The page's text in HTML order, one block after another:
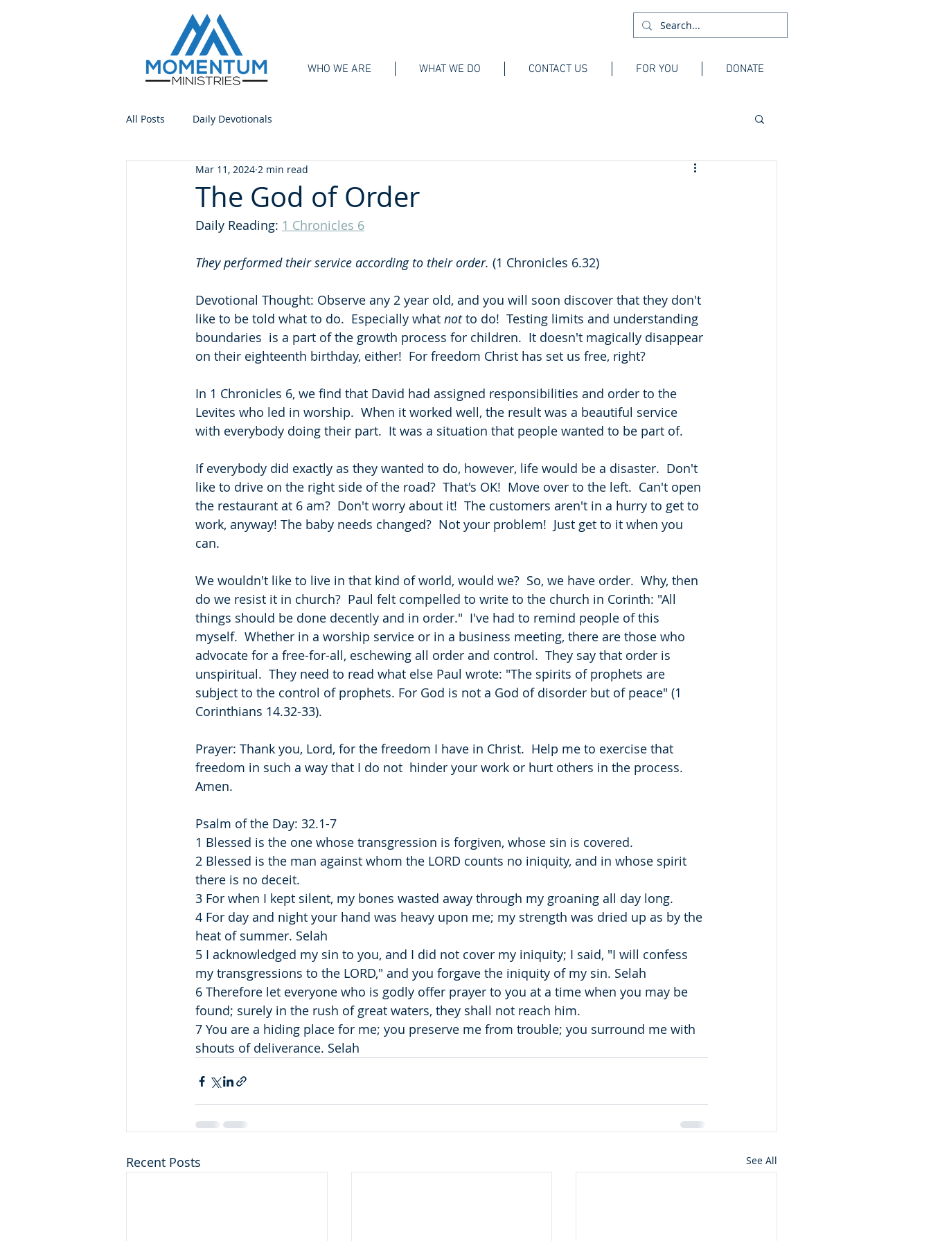
WHO WE ARE WHAT WE DO CONTACT US FOR YOU DONATE
All Posts Daily Devotionals
The God of Order
Mar 11, 2024 2 min read
Daily Reading: 1 Chronicles 6
They performed their service according to their order. (1 Chronicles 6.32)
Devotional Thought: Observe any 2 year old, and you will soon discover that they don't
like to be told what to do.  Especially what not to do!  Testing limits and understanding
boundaries  is a part of the growth process for children.  It doesn't magically disappear
on their eighteenth birthday, either!  For freedom Christ has set us free, right?
In 1 Chronicles 6, we find that David had assigned responsibilities and order to the
Levites who led in worship.  When it worked well, the result was a beautiful service
with everybody doing their part.  It was a situation that people wanted to be part of.
If everybody did exactly as they wanted to do, however, life would be a disaster.  Don't
like to drive on the right side of the road?  That's OK!  Move over to the left.  Can't open
the restaurant at 6 am?  Don't worry about it!  The customers aren't in a hurry to get to
work, anyway! The baby needs changed?  Not your problem!  Just get to it when you
can.
We wouldn't like to live in that kind of world, would we?  So, we have order.  Why, then
do we resist it in church?  Paul felt compelled to write to the church in Corinth: "All
things should be done decently and in order."  I've had to remind people of this
myself.  Whether in a worship service or in a business meeting, there are those who
advocate for a free-for-all, eschewing all order and control.  They say that order is
unspiritual.  They need to read what else Paul wrote: "The spirits of prophets are
subject to the control of prophets. For God is not a God of disorder but of peace" (1
Corinthians 14.32-33).
Prayer: Thank you, Lord, for the freedom I have in Christ.  Help me to exercise that
freedom in such a way that I do not  hinder your work or hurt others in the process.
Amen.
Psalm of the Day: 32.1-7
1 Blessed is the one whose transgression is forgiven, whose sin is covered.
2 Blessed is the man against whom the LORD counts no iniquity, and in whose spirit
there is no deceit.
3 For when I kept silent, my bones wasted away through my groaning all day long.
4 For day and night your hand was heavy upon me; my strength was dried up as by the
heat of summer. Selah
5 I acknowledged my sin to you, and I did not cover my iniquity; I said, "I will confess
my transgressions to the LORD," and you forgave the iniquity of my sin. Selah
6 Therefore let everyone who is godly offer prayer to you at a time when you may be
found; surely in the rush of great waters, they shall not reach him.
7 You are a hiding place for me; you preserve me from trouble; you surround me with
shouts of deliverance. Selah
Recent Posts See All